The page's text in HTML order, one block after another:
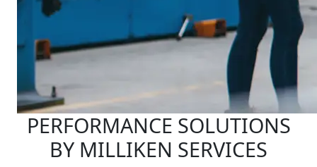
PERFORMANCE SOLUTIONS
BY MILLIKEN SERVICES